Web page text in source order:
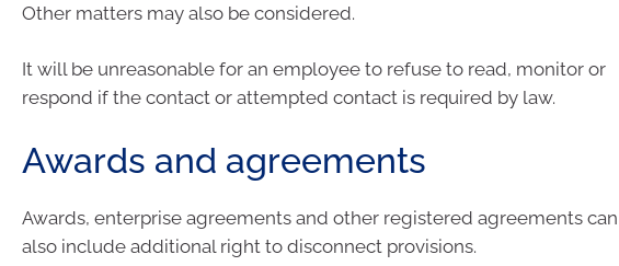
Other matters may also be considered.
It will be unreasonable for an employee to refuse to read, monitor or
respond if the contact or attempted contact is required by law.
Awards and agreements
Awards, enterprise agreements and other registered agreements can
also include additional right to disconnect provisions.